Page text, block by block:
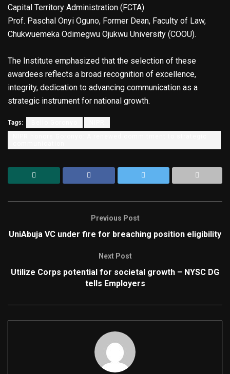
Capital Territory Administration (FCTA)
Prof. Paschal Onyi Oguno, Former Dean, Faculty of Law,
Chukwuemeka Odimegwu Ojukwu University (COOU).
The Institute emphasized that the selection of these
awardees reflects a broad recognition of excellence,
integrity, dedication to advancing communication as a
strategic instrument for national growth.
Tags:
Previous Post
UniAbuja VC under fire for breaching position eligibility
Next Post
Utilize Corps potential for societal growth – NYSC DG
tells Employers